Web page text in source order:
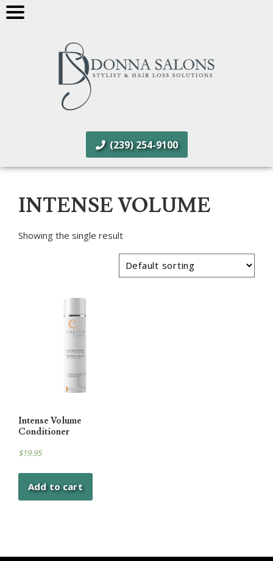
(239) 254-9100
INTENSE VOLUME
Showing the single result
Intense Volume
Conditioner
$19.95
Add to cart